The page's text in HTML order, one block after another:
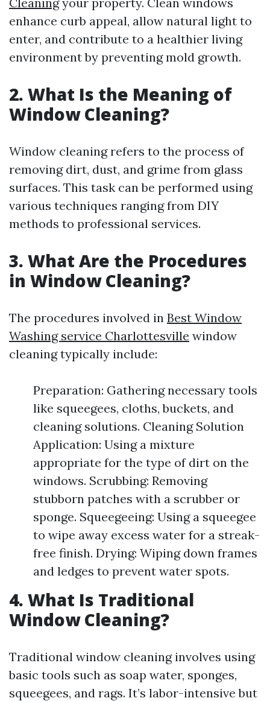
enhance curb appeal, allow natural light to
enter, and contribute to a healthier living
environment by preventing mold growth.
2. What Is the Meaning of
Window Cleaning?
Window cleaning refers to the process of
removing dirt, dust, and grime from glass
surfaces. This task can be performed using
various techniques ranging from DIY
methods to professional services.
3. What Are the Procedures
in Window Cleaning?
The procedures involved in Best Window
Washing service Charlottesville window
cleaning typically include:
Preparation: Gathering necessary tools
like squeegees, cloths, buckets, and
cleaning solutions. Cleaning Solution
Application: Using a mixture
appropriate for the type of dirt on the
windows. Scrubbing: Removing
stubborn patches with a scrubber or
sponge. Squeegeeing: Using a squeegee
to wipe away excess water for a streak-
free finish. Drying: Wiping down frames
and ledges to prevent water spots.
4. What Is Traditional
Window Cleaning?
Traditional window cleaning involves using
basic tools such as soap water, sponges,
squeegees, and rags. It’s labor-intensive but